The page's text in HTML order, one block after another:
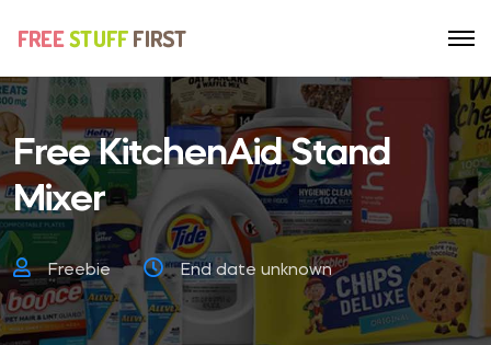
Free KitchenAid Stand
Mixer
Freebie End date unknown